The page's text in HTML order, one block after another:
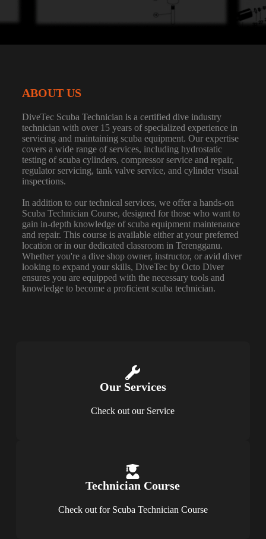
ABOUT US
DiveTec Scuba Technician is a certified dive industry
technician with over 15 years of specialized experience in
servicing and maintaining scuba equipment. Our expertise
covers a wide range of services, including hydrostatic
testing of scuba cylinders, compressor service and repair,
regulator servicing, tank valve service, and cylinder visual
inspections.
In addition to our technical services, we offer a hands-on
Scuba Technician Course, designed for those who want to
gain in-depth knowledge of scuba equipment maintenance
and repair. This course is available either at your preferred
location or in our dedicated classroom in Terengganu.
Whether you're a dive shop owner, instructor, or avid diver
looking to expand your skills, DiveTec by Octo Diver
ensures you are equipped with the necessary tools and
knowledge to become a proficient scuba technician.
Our Services​
Check out our Service
Technician Course
Check out for Scuba Technician Course